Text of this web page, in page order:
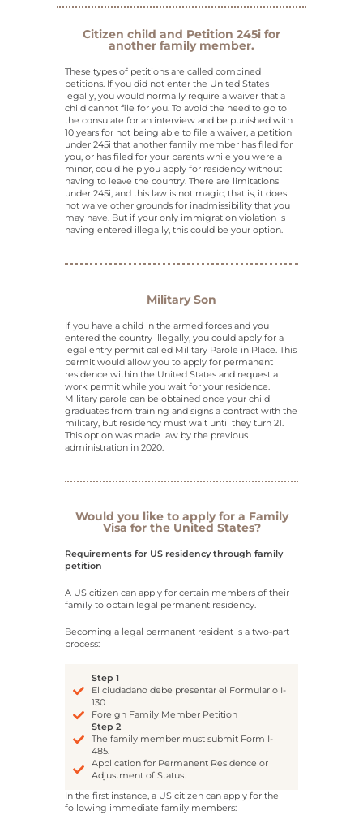
Citizen child and Petition 245i for
another family member.
These types of petitions are called combined
petitions. If you did not enter the United States
legally, you would normally require a waiver that a
child cannot file for you. To avoid the need to go to
the consulate for an interview and be punished with
10 years for not being able to file a waiver, a petition
under 245i that another family member has filed for
you, or has filed for your parents while you were a
minor, could help you apply for residency without
having to leave the country. There are limitations
under 245i, and this law is not magic; that is, it does
not waive other grounds for inadmissibility that you
may have. But if your only immigration violation is
having entered illegally, this could be your option.
Military Son
If you have a child in the armed forces and you
entered the country illegally, you could apply for a
legal entry permit called Military Parole in Place. This
permit would allow you to apply for permanent
residence within the United States and request a
work permit while you wait for your residence.
Military parole can be obtained once your child
graduates from training and signs a contract with the
military, but residency must wait until they turn 21.
This option was made law by the previous
administration in 2020.
Would you like to apply for a Family
Visa for the United States?
Requirements for US residency through family
petition
A US citizen can apply for certain members of their
family to obtain legal permanent residency.
Becoming a legal permanent resident is a two-part
process:
Step 1
El ciudadano debe presentar el Formulario I-
130
Foreign Family Member Petition
Step 2
The family member must submit Form I-
485.
Application for Permanent Residence or
Adjustment of Status.
In the first instance, a US citizen can apply for the
following immediate family members: